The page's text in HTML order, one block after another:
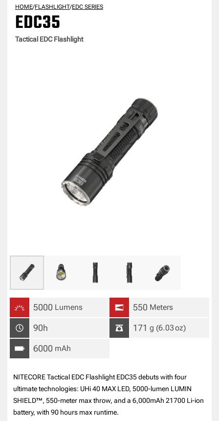
HOME/FLASHLIGHT/EDC SERIES
EDC35
Tactical EDC Flashlight
5000 Lumens 550 Meters
90h 171 g (6.03oz)
6000 mAh
NITECORE Tactical EDC Flashlight EDC35 debuts with four
ultimate technologies: UHi 40 MAX LED, 5000-lumen LUMIN
SHIELD™, 550-meter max throw, and a 6,000mAh 21700 Li-ion
battery, with 90 hours max runtime.